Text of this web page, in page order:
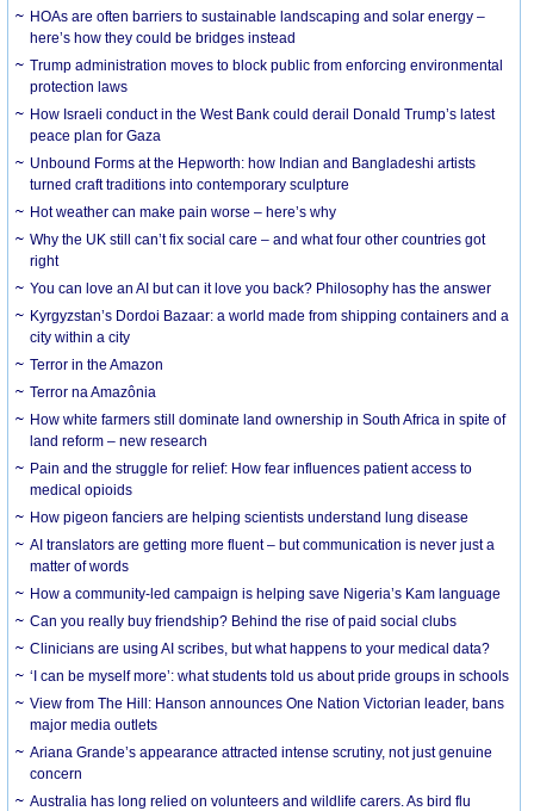
HOAs are often barriers to sustainable landscaping and solar energy –
here’s how they could be bridges instead
Trump administration moves to block public from enforcing environmental
protection laws
How Israeli conduct in the West Bank could derail Donald Trump’s latest
peace plan for Gaza
Unbound Forms at the Hepworth: how Indian and Bangladeshi artists
turned craft traditions into contemporary sculpture
Hot weather can make pain worse – here’s why
Why the UK still can’t fix social care – and what four other countries got
right
You can love an AI but can it love you back? Philosophy has the answer
Kyrgyzstan’s Dordoi Bazaar: a world made from shipping containers and a
city within a city
Terror in the Amazon
Terror na Amazônia
How white farmers still dominate land ownership in South Africa in spite of
land reform – new research
Pain and the struggle for relief: How fear influences patient access to
medical opioids
How pigeon fanciers are helping scientists understand lung disease
AI translators are getting more fluent – but communication is never just a
matter of words
How a community-led campaign is helping save Nigeria’s Kam language
Can you really buy friendship? Behind the rise of paid social clubs
Clinicians are using AI scribes, but what happens to your medical data?
‘I can be myself more’: what students told us about pride groups in schools
View from The Hill: Hanson announces One Nation Victorian leader, bans
major media outlets
Ariana Grande’s appearance attracted intense scrutiny, not just genuine
concern
Australia has long relied on volunteers and wildlife carers. As bird flu